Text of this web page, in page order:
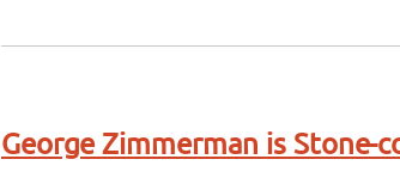
George Zimmerman is Stone-